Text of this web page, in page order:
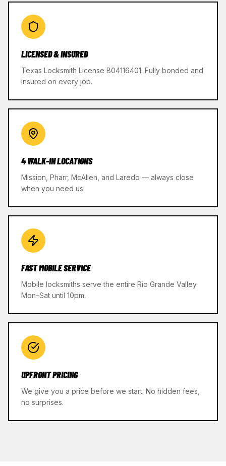
LICENSED & INSURED
Texas Locksmith License B04116401. Fully bonded and
insured on every job.
4 WALK-IN LOCATIONS
Mission, Pharr, McAllen, and Laredo — always close
when you need us.
FAST MOBILE SERVICE
Mobile locksmiths serve the entire Rio Grande Valley
Mon–Sat until 10pm.
UPFRONT PRICING
We give you a price before we start. No hidden fees,
no surprises.